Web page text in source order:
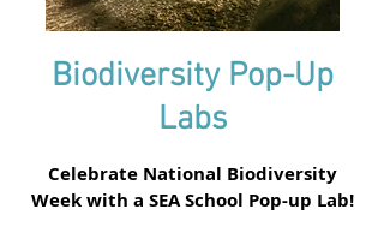
Biodiversity Pop-Up
Labs
Celebrate National Biodiversity
Week with a SEA School Pop-up Lab!